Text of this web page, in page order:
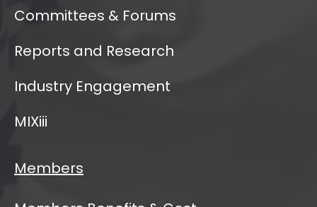
Committees & Forums
Reports and Research
Industry Engagement
MIXiii
Members